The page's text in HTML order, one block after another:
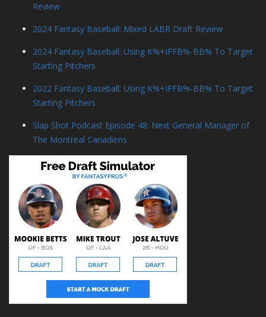
Review
2024 Fantasy Baseball: Mixed LABR Draft Review
2024 Fantasy Baseball: Using K%+IFFB%-BB% To Target
Starting Pitchers
2022 Fantasy Baseball: Using K%+IFFB%-BB% To Target
Starting Pitchers
Slap Shot Podcast Episode 48: Next General Manager of
The Montreal Canadiens